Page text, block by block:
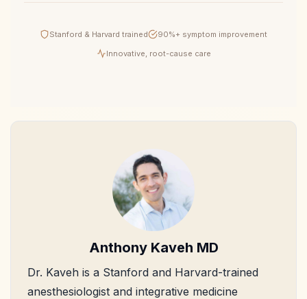
Stanford & Harvard trained
90%+ symptom improvement
Innovative, root-cause care
Anthony Kaveh MD
Dr. Kaveh is a Stanford and Harvard-trained
anesthesiologist and integrative medicine